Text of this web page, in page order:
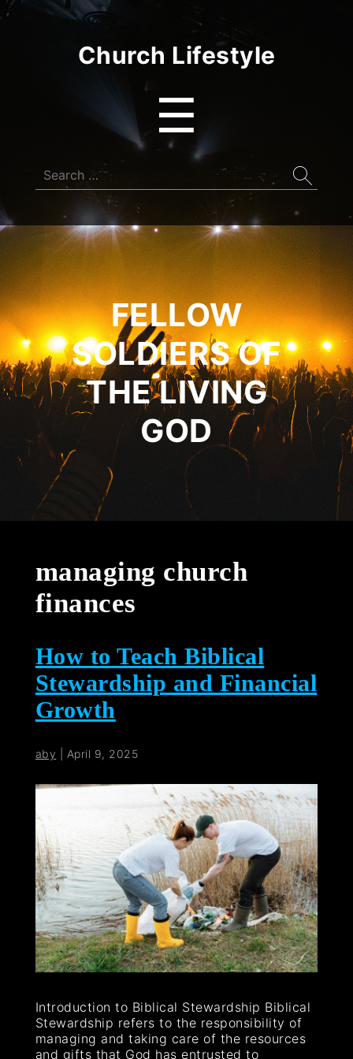
Church Lifestyle
☰
Search
for:
FELLOW
SOLDIERS OF
THE LIVING
GOD
managing church
finances
How to Teach Biblical
Stewardship and Financial
Growth
aby April 9, 2025
Introduction to Biblical Stewardship Biblical
Stewardship refers to the responsibility of
managing and taking care of the resources
and gifts that God has entrusted to